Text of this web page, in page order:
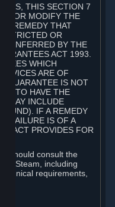
THIS SECTION 7
OR MODIFY THE
REMEDY THAT
OR
CONFERRED BY THE
ACT 1993.
WHICH
ARE OF
GUARANTEE IS NOT
TO HAVE THE
MAY INCLUDE
IF A REMEDY
FAILURE IS OF A
ACT PROVIDES FOR
should consult the
on Steam, including
requirements,